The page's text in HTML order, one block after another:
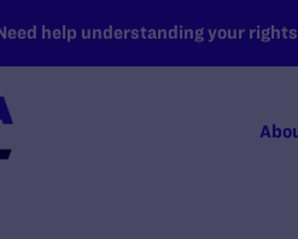
help understanding your